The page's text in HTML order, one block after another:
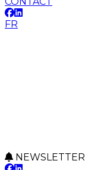
FR
NEWSLETTER